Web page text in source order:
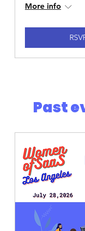
More info
Past